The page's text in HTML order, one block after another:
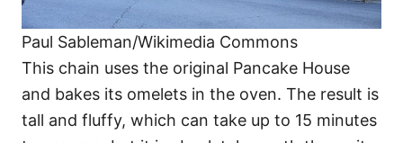
Paul Sableman/Wikimedia Commons
This chain uses the original Pancake House
and bakes its omelets in the oven. The result is
tall and fluffy, which can take up to 15 minutes